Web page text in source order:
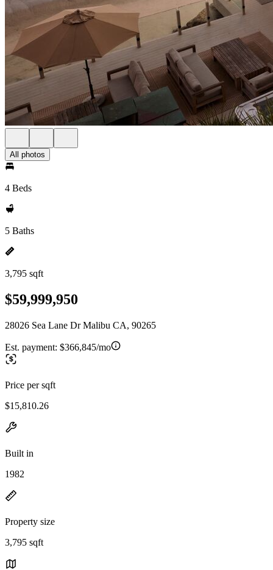
All photos
4 Beds
5 Baths
3,795 sqft
$59,999,950
28026 Sea Lane Dr Malibu CA, 90265
Est. payment: $366,845/mo
Price per sqft
$15,810.26
Built in
1982
Property size
3,795 sqft